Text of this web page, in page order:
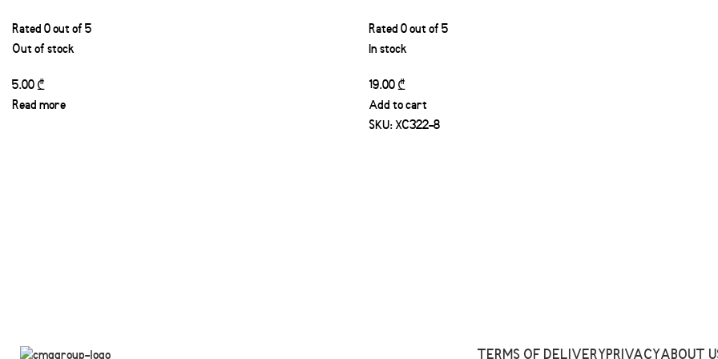
Rated 0out of 5
Out of stock
5.00₾
Read more
Rated 0out of 5
In stock
19.00₾
Add to cart
SKU:XC322-8
TERMS OF DELIVERYPRIVACYABOUT